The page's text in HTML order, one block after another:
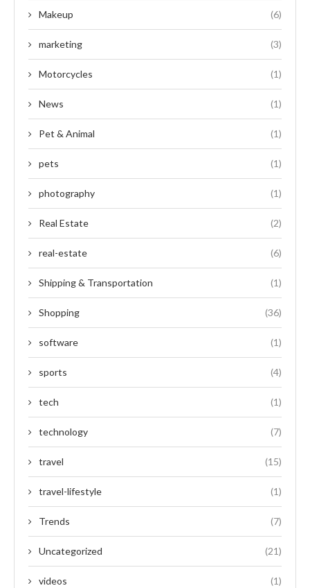
Makeup (6)
marketing (3)
Motorcycles (1)
News (1)
Pet & Animal (1)
pets (1)
photography (1)
Real Estate (2)
real-estate (6)
Shipping & Transportation (1)
Shopping (36)
software (1)
sports (4)
tech (1)
technology (7)
travel (15)
travel-lifestyle (1)
Trends (7)
Uncategorized (21)
videos (1)